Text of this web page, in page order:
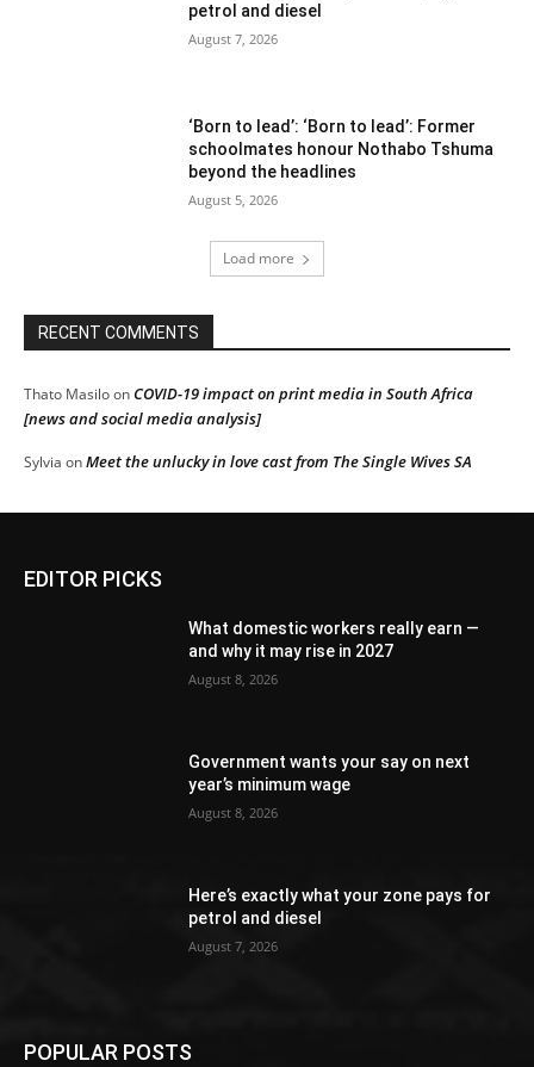
petrol and diesel
August 7, 2026
‘Born to lead’: ‘Born to lead’: Former
schoolmates honour Nothabo Tshuma
beyond the headlines
August 5, 2026
Load more
RECENT COMMENTS
Thato MasiloonCOVID-19 impact on print media in South Africa
[news and social media analysis]
Sylvia onMeet the unlucky in love cast from The Single Wives SA
EDITOR PICKS
What domestic workers really earn —
and why it may rise in 2027
August 8, 2026
Government wants your say on next
year’s minimum wage
August 8, 2026
Here’s exactly what your zone pays for
petrol and diesel
August 7, 2026
POPULAR POSTS